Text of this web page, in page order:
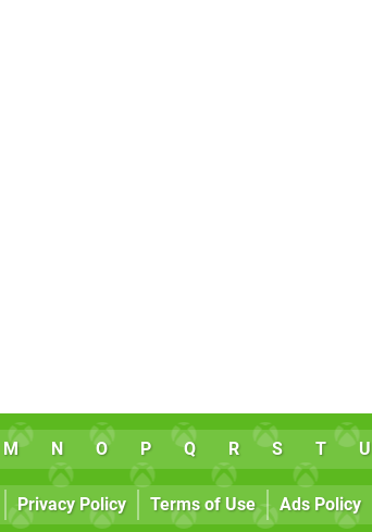
M N O P Q R S T U
Privacy Policy Terms of Use Ads Policy